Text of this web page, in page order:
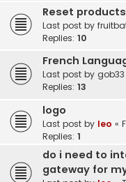
Reset
Last post by
Replies: 10
French
Last post by gob33
Replies: 13
logo
Last post by leo «
Replies: 1
do i need to
gateway for